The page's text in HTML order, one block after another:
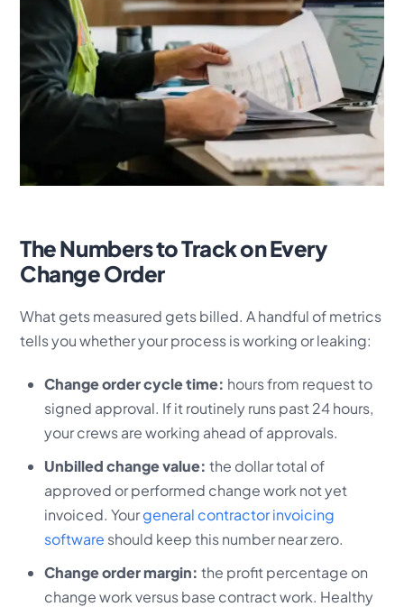
The Numbers to Track on Every
Change Order
What gets measured gets billed. A handful of metrics
tells you whether your process is working or leaking:
Change order cycle time: hours from request to
signed approval. If it routinely runs past 24 hours,
your crews are working ahead of approvals.
Unbilled change value: the dollar total of
approved or performed change work not yet
invoiced. Yourgeneral contractor invoicing
software should keep this number near zero.
Change order margin: the profit percentage on
change work versus base contract work. Healthy